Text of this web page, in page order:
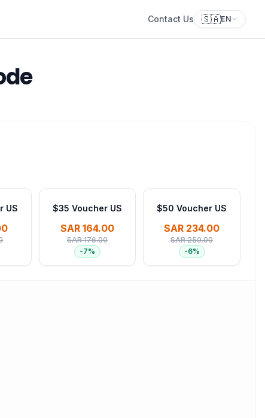
Contact Us 🇸🇦EN
US $35 Voucher US
SAR 164.00
SAR 176.00
-7%
$50 Voucher US
SAR 234.00
SAR 250.00
-6%